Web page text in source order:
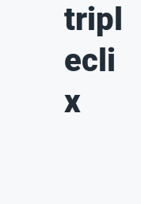
tripl
ecli
x